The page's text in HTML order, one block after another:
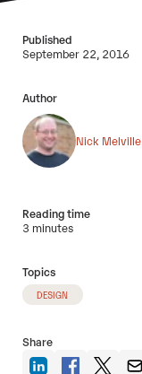
Published
September 22, 2016
Author
Nick Melville
Reading time
3 minutes
Topics
DESIGN
Share